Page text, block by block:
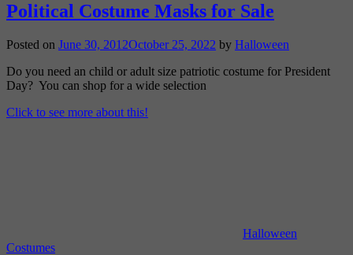
Political Costume Masks for Sale
Posted on June 30, 2012October 25, 2022 by Halloween
Do you need an child or adult size patriotic costume for President
Day? You can shop for a wide selection
Click to see more about this!
Halloween
Costumes